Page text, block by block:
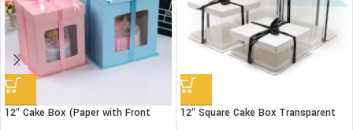
12″ Cake Box (Paper with Front
12″ Square Cake Box Transparent